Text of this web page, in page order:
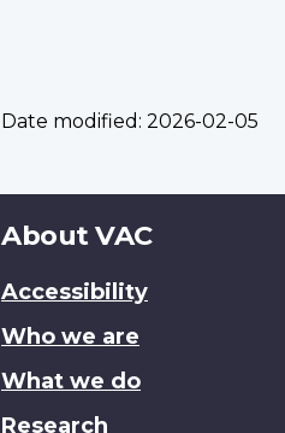
Date modified: 2026-02-05
About
site
About VAC
Accessibility
Who we are
What we do
Research